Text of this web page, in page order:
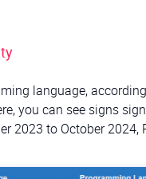
language,
you can see signs
2023 to October